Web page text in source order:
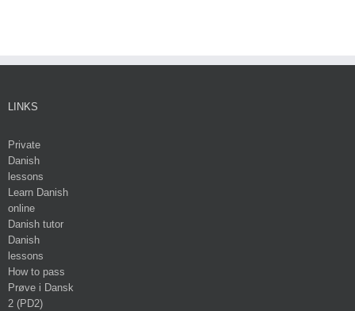
LINKS
Private
Danish
lessons
Learn Danish
online
Danish tutor
Danish
lessons
How to pass
Prøve i Dansk
2 (PD2)